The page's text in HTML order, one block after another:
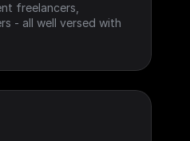
freelancers,
- all well versed with